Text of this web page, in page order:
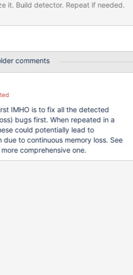
it. Build detector. Repeat if needed.
comments
IMHO is to fix all the detected
bugs first. When repeated in a
could potentially lead to
to continuous memory loss. See
comprehensive one.